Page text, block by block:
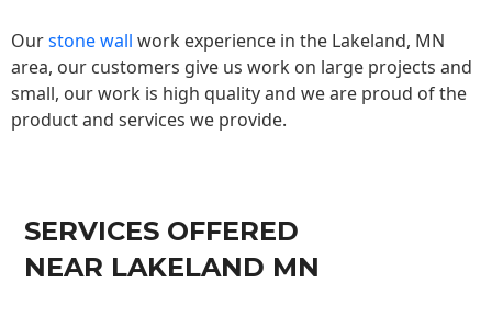
Ourstone wall work experience in the Lakeland, MN
area, our customers give us work on large projects and
small, our work is high quality and we are proud of the
product and services we provide.
SERVICES OFFERED
NEAR LAKELAND MN